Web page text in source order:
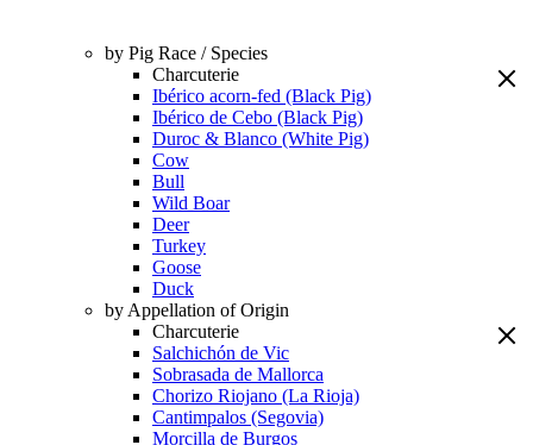
by Pig Race / Species
Charcuterie
Ibérico acorn-fed (Black Pig)
Ibérico de Cebo (Black Pig)
Duroc & Blanco (White Pig)
Cow
Bull
Wild Boar
Deer
Turkey
Goose
Duck
by Appellation of Origin
Charcuterie
Salchichón de Vic
Sobrasada de Mallorca
Chorizo Riojano (La Rioja)
Cantimpalos (Segovia)
Morcilla de Burgos